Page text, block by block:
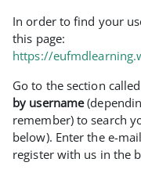
In order to find your
this page:
https://
Go to the section called
by username
remember) to search
below). Enter the e-
register with us in the